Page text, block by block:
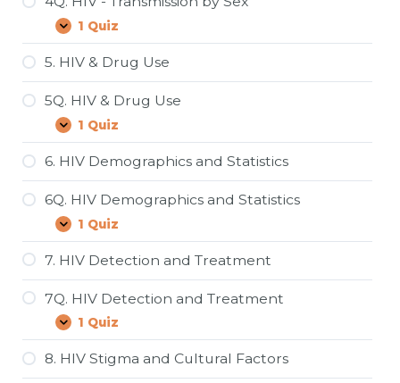
The
Disease,
T
Cells
Expand
4Q.
HIV
Sex
1 Quiz
5. HIV & Drug Use
5Q. HIV & Drug Use
Expand
5Q.
HIV
&
1 Quiz
6. HIV Demographics and Statistics
6Q. HIV Demographics and Statistics
Expand
6Q.
HIV
Demographics
1 Quiz
7. HIV Detection and Treatment
7Q. HIV Detection and Treatment
Expand
7Q.
HIV
Detection
1 Quiz
8. HIV Stigma and Cultural Factors